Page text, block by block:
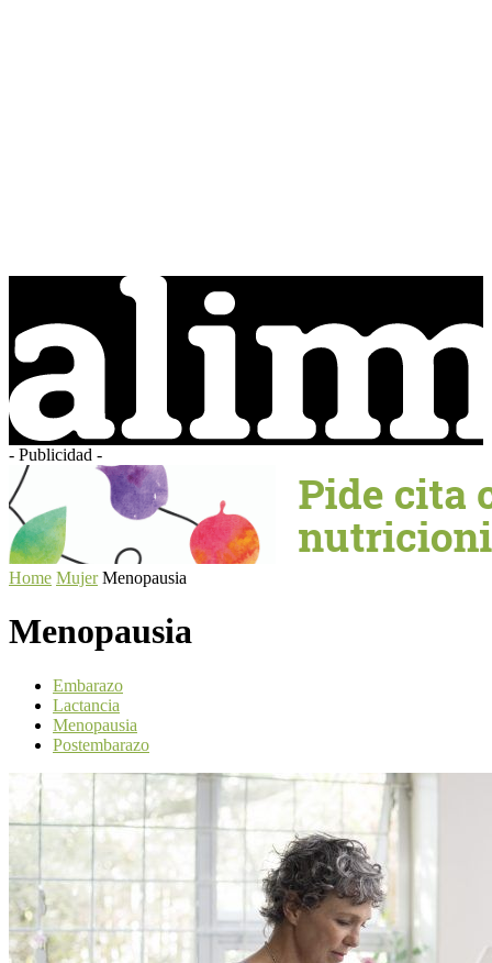
- Publicidad -
Home Mujer Menopausia
Menopausia
Embarazo
Lactancia
Menopausia
Postembarazo